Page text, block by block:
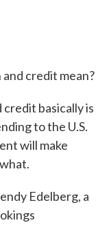
credit mean?
basically is
to the U.S.
will make
Edelberg, a